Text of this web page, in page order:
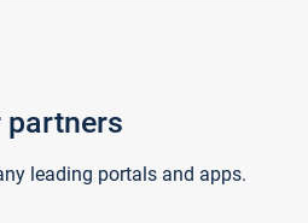
partners
leading portals and apps.